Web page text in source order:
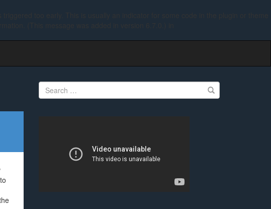
Search
for: